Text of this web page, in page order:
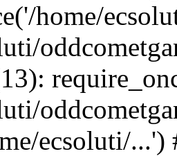
home/
ecsoluti/